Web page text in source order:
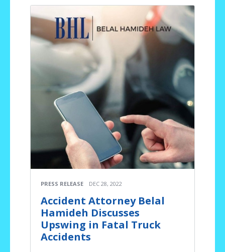
PRESS RELEASE DEC 28, 2022
Accident Attorney Belal
Hamideh Discusses
Upswing in Fatal Truck
Accidents